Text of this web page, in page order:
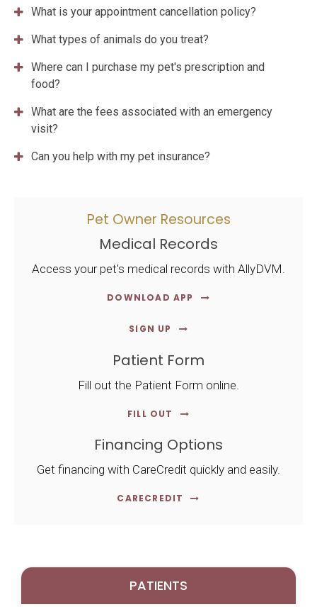
What is your appointment cancellation policy?
What types of animals do you treat?
Where can I purchase my pet's prescription and
food?
What are the fees associated with an emergency
visit?
Can you help with my pet insurance?
Pet Owner Resources
Medical Records
Access your pet's medical records with AllyDVM.
DOWNLOAD APP
SIGN UP
Patient Form
Fill out the Patient Form online.
FILL OUT
Financing Options
Get financing with CareCredit quickly and easily.
CARECREDIT
PATIENTS